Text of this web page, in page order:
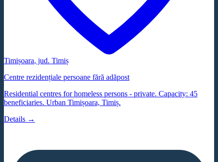
Timișoara, jud. Timiș
Centre rezidențiale persoane fără adăpost
Residential centres for homeless persons - private. Capacity: 45
beneficiaries. Urban Timișoara, Timiș.
Details →